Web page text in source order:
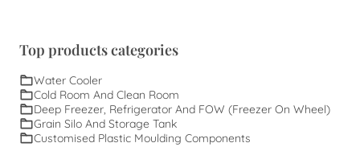
Top products categories
Water Cooler
Cold Room And Clean Room
Deep Freezer, Refrigerator And FOW (Freezer On Wheel)
Grain Silo And Storage Tank
Customised Plastic Moulding Components